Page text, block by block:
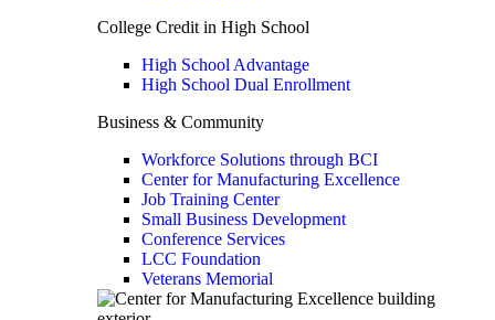
College Credit in High School
High School Advantage
High School Dual Enrollment
Business & Community
Workforce Solutions through BCI
Center for Manufacturing Excellence
Job Training Center
Small Business Development
Conference Services
LCC Foundation
Veterans Memorial